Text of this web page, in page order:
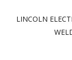
LINCOLN